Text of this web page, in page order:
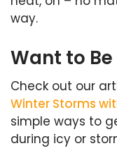
way.
Want to
Check out our
Winter Storms
simple ways to
during icy or